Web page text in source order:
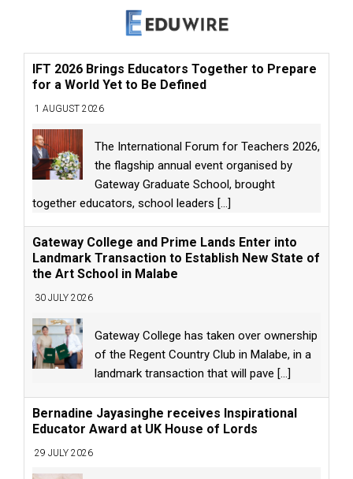
IFT 2026 Brings Educators Together to Prepare
for a World Yet to Be Defined
1 AUGUST 2026
The International Forum for Teachers 2026,
the flagship annual event organised by
Gateway Graduate School, brought
together educators, school leaders [...]
Gateway College and Prime Lands Enter into
Landmark Transaction to Establish New State of
the Art School in Malabe
30 JULY 2026
Gateway College has taken over ownership
of the Regent Country Club in Malabe, in a
landmark transaction that will pave [...]
Bernadine Jayasinghe receives Inspirational
Educator Award at UK House of Lords
29 JULY 2026